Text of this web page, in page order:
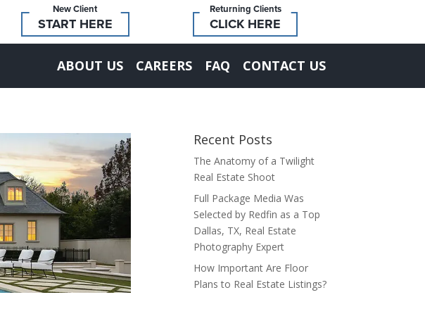
Returning Clients
CLICK HERE
New Client
START HERE
ABOUT US CAREERS FAQ CONTACT US
Recent Posts
The Anatomy of a Twilight
Real Estate Shoot
Full Package Media Was
Selected by Redfin as a Top
Dallas, TX, Real Estate
Photography Expert
How Important Are Floor
Plans to Real Estate Listings?